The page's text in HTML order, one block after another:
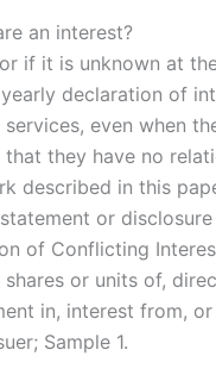
an interest?
if it is unknown at
declaration of
even when
they have no
described in this
or
of Conflicting
or units of,
in, interest from,
Sample 1.